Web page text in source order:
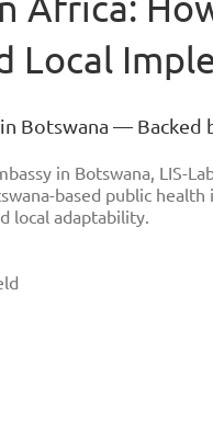
Local
Botswana — Backed
in Botswana, LIS-
based public
local adaptability.